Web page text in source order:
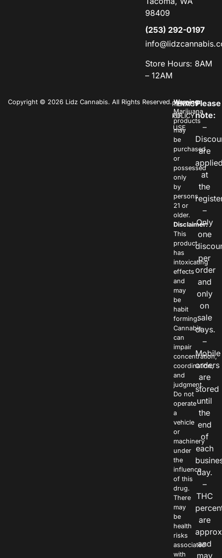
98409
(253) 292-0197
Store Hours: 8AM
– 12AM
Copyright © 2026 Lidz Cannabis. All Rights Reserved.PRIVACY
POLICY
TERMS
OF
USE
Warning:
Marijuana
products
may
be
purchased
or
possessed
only
by
persons
21 or
older.
Disclaimer:
This
product
has
intoxicating
effects
and
may
be
habit
forming.
Cannabis
can
impair
concentration,
coordination,
and
judgment.
Do not
operate
a
vehicle
or
machinery
under
the
influence
of this
drug.
There
may
be
health
risks
associated
with
Please
note:
–
are
at
the
–
Only
one
per
order
and
only
on
sale
days.
–
Mobile
orders
are
stored
until
the
end
of
each
day.
–
THC
are
and
may